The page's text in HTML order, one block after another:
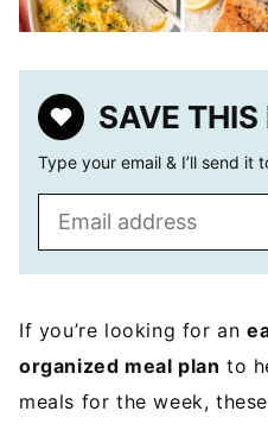
SAVE THIS
Type your email & I’ll send it
l
*
If you’re looking for an
organized meal plan to
meals for the week,